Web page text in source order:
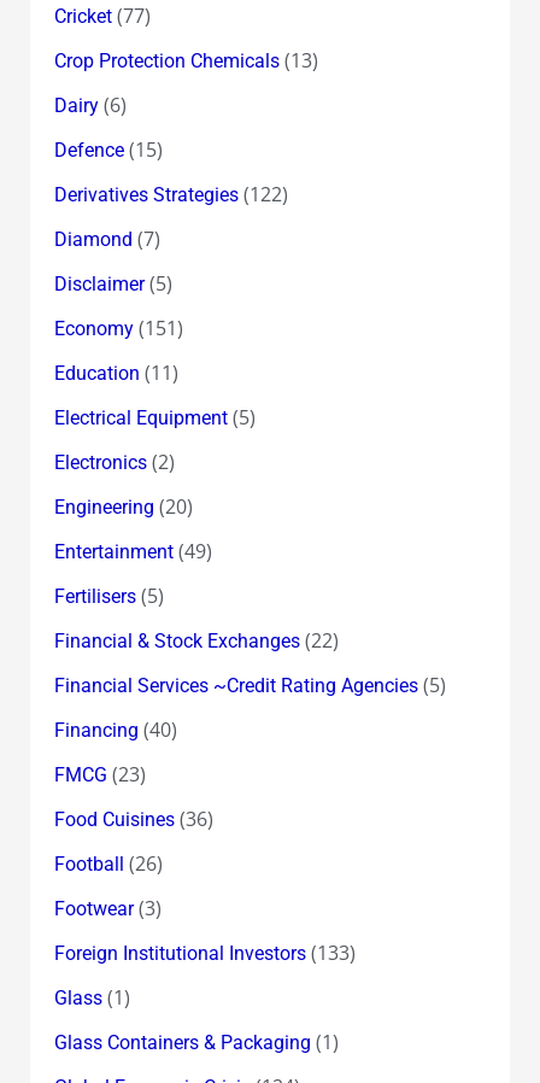
Cricket(77)
Crop Protection Chemicals(13)
Dairy(6)
Defence(15)
Derivatives Strategies(122)
Diamond (7)
Disclaimer(5)
Economy(151)
Education (11)
Electrical Equipment(5)
Electronics(2)
Engineering (20)
Entertainment(49)
Fertilisers(5)
Financial & Stock Exchanges(22)
Financial Services ~Credit Rating Agencies(5)
Financing (40)
FMCG (23)
Food Cuisines(36)
Football (26)
Footwear(3)
Foreign Institutional Investors(133)
Glass(1)
Glass Containers & Packaging (1)